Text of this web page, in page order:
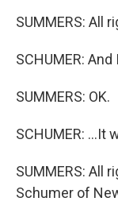
SUMMERS: All
SCHUMER:
SUMMERS: OK.
SCHUMER: ...It
SUMMERS: All
Schumer of